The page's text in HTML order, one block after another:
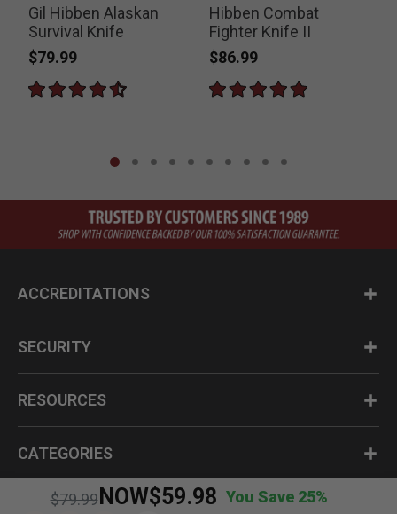
Price reduced from
$79.99
to NOW$59.98 You Save 25%
Gil Hibben Alaskan
Survival Knife
$79.99
Hibben Combat
Fighter Knife II
$86.99
ACCREDITATIONS
SECURITY
RESOURCES
CATEGORIES